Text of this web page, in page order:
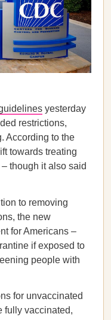
yesterday
restrictions,
According to the
towards treating
though it also said
to removing
the new
for Americans –
if exposed to
people with
for unvaccinated
fully vaccinated,